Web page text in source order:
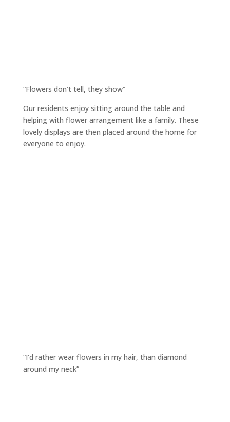
“Flowers don’t tell, they show”
Our residents enjoy sitting around the table and
helping with flower arrangement like a family. These
lovely displays are then placed around the home for
everyone to enjoy.
“I’d rather wear flowers in my hair, than diamond
around my neck”